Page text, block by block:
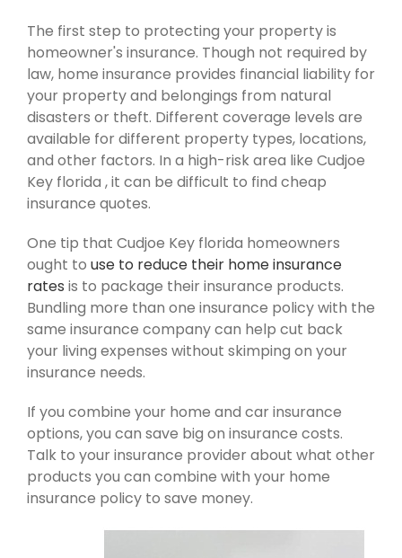
The first step to protecting your property is
homeowner's insurance. Though not required by
law, home insurance provides financial liability for
your property and belongings from natural
disasters or theft. Different coverage levels are
available for different property types, locations,
and other factors. In a high-risk area like Cudjoe
Key florida , it can be difficult to find cheap
insurance quotes.
One tip that Cudjoe Key florida homeowners
ought to use to reduce their home insurance
rates is to package their insurance products.
Bundling more than one insurance policy with the
same insurance company can help cut back
your living expenses without skimping on your
insurance needs.
If you combine your home and car insurance
options, you can save big on insurance costs.
Talk to your insurance provider about what other
products you can combine with your home
insurance policy to save money.